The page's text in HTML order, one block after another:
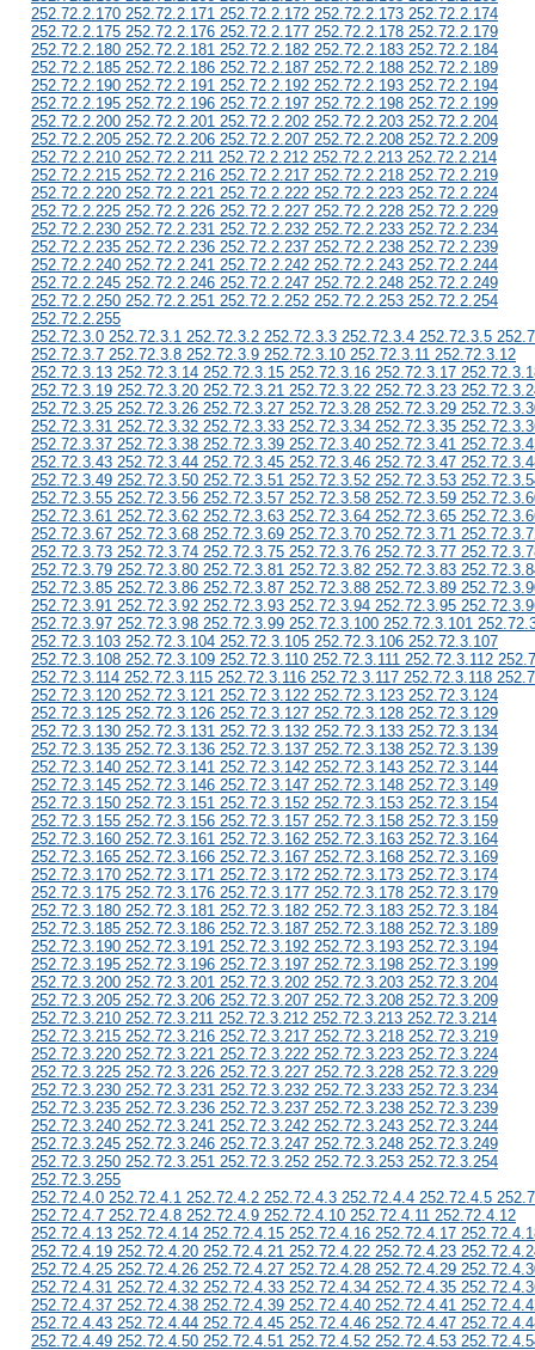
252.72.2.170 252.72.2.171 252.72.2.172 252.72.2.173 252.72.2.174
252.72.2.175 252.72.2.176 252.72.2.177 252.72.2.178 252.72.2.179
252.72.2.180 252.72.2.181 252.72.2.182 252.72.2.183 252.72.2.184
252.72.2.185 252.72.2.186 252.72.2.187 252.72.2.188 252.72.2.189
252.72.2.190 252.72.2.191 252.72.2.192 252.72.2.193 252.72.2.194
252.72.2.195 252.72.2.196 252.72.2.197 252.72.2.198 252.72.2.199
252.72.2.200 252.72.2.201 252.72.2.202 252.72.2.203 252.72.2.204
252.72.2.205 252.72.2.206 252.72.2.207 252.72.2.208 252.72.2.209
252.72.2.210 252.72.2.211 252.72.2.212 252.72.2.213 252.72.2.214
252.72.2.215 252.72.2.216 252.72.2.217 252.72.2.218 252.72.2.219
252.72.2.220 252.72.2.221 252.72.2.222 252.72.2.223 252.72.2.224
252.72.2.225 252.72.2.226 252.72.2.227 252.72.2.228 252.72.2.229
252.72.2.230 252.72.2.231 252.72.2.232 252.72.2.233 252.72.2.234
252.72.2.235 252.72.2.236 252.72.2.237 252.72.2.238 252.72.2.239
252.72.2.240 252.72.2.241 252.72.2.242 252.72.2.243 252.72.2.244
252.72.2.245 252.72.2.246 252.72.2.247 252.72.2.248 252.72.2.249
252.72.2.250 252.72.2.251 252.72.2.252 252.72.2.253 252.72.2.254
252.72.2.255
252.72.3.0 252.72.3.1 252.72.3.2 252.72.3.3 252.72.3.4 252.72.3.5
252.72.3.7 252.72.3.8 252.72.3.9 252.72.3.10 252.72.3.11 252.72.3.12
252.72.3.13 252.72.3.14 252.72.3.15 252.72.3.16 252.72.3.17
252.72.3.19 252.72.3.20 252.72.3.21 252.72.3.22 252.72.3.23
252.72.3.25 252.72.3.26 252.72.3.27 252.72.3.28 252.72.3.29
252.72.3.31 252.72.3.32 252.72.3.33 252.72.3.34 252.72.3.35
252.72.3.37 252.72.3.38 252.72.3.39 252.72.3.40 252.72.3.41
252.72.3.43 252.72.3.44 252.72.3.45 252.72.3.46 252.72.3.47
252.72.3.49 252.72.3.50 252.72.3.51 252.72.3.52 252.72.3.53
252.72.3.55 252.72.3.56 252.72.3.57 252.72.3.58 252.72.3.59
252.72.3.61 252.72.3.62 252.72.3.63 252.72.3.64 252.72.3.65
252.72.3.67 252.72.3.68 252.72.3.69 252.72.3.70 252.72.3.71
252.72.3.73 252.72.3.74 252.72.3.75 252.72.3.76 252.72.3.77
252.72.3.79 252.72.3.80 252.72.3.81 252.72.3.82 252.72.3.83
252.72.3.85 252.72.3.86 252.72.3.87 252.72.3.88 252.72.3.89
252.72.3.91 252.72.3.92 252.72.3.93 252.72.3.94 252.72.3.95
252.72.3.97 252.72.3.98 252.72.3.99 252.72.3.100 252.72.3.101
252.72.3.103 252.72.3.104 252.72.3.105 252.72.3.106 252.72.3.107
252.72.3.108 252.72.3.109 252.72.3.110 252.72.3.111 252.72.3.112
252.72.3.114 252.72.3.115 252.72.3.116 252.72.3.117 252.72.3.118
252.72.3.120 252.72.3.121 252.72.3.122 252.72.3.123 252.72.3.124
252.72.3.125 252.72.3.126 252.72.3.127 252.72.3.128 252.72.3.129
252.72.3.130 252.72.3.131 252.72.3.132 252.72.3.133 252.72.3.134
252.72.3.135 252.72.3.136 252.72.3.137 252.72.3.138 252.72.3.139
252.72.3.140 252.72.3.141 252.72.3.142 252.72.3.143 252.72.3.144
252.72.3.145 252.72.3.146 252.72.3.147 252.72.3.148 252.72.3.149
252.72.3.150 252.72.3.151 252.72.3.152 252.72.3.153 252.72.3.154
252.72.3.155 252.72.3.156 252.72.3.157 252.72.3.158 252.72.3.159
252.72.3.160 252.72.3.161 252.72.3.162 252.72.3.163 252.72.3.164
252.72.3.165 252.72.3.166 252.72.3.167 252.72.3.168 252.72.3.169
252.72.3.170 252.72.3.171 252.72.3.172 252.72.3.173 252.72.3.174
252.72.3.175 252.72.3.176 252.72.3.177 252.72.3.178 252.72.3.179
252.72.3.180 252.72.3.181 252.72.3.182 252.72.3.183 252.72.3.184
252.72.3.185 252.72.3.186 252.72.3.187 252.72.3.188 252.72.3.189
252.72.3.190 252.72.3.191 252.72.3.192 252.72.3.193 252.72.3.194
252.72.3.195 252.72.3.196 252.72.3.197 252.72.3.198 252.72.3.199
252.72.3.200 252.72.3.201 252.72.3.202 252.72.3.203 252.72.3.204
252.72.3.205 252.72.3.206 252.72.3.207 252.72.3.208 252.72.3.209
252.72.3.210 252.72.3.211 252.72.3.212 252.72.3.213 252.72.3.214
252.72.3.215 252.72.3.216 252.72.3.217 252.72.3.218 252.72.3.219
252.72.3.220 252.72.3.221 252.72.3.222 252.72.3.223 252.72.3.224
252.72.3.225 252.72.3.226 252.72.3.227 252.72.3.228 252.72.3.229
252.72.3.230 252.72.3.231 252.72.3.232 252.72.3.233 252.72.3.234
252.72.3.235 252.72.3.236 252.72.3.237 252.72.3.238 252.72.3.239
252.72.3.240 252.72.3.241 252.72.3.242 252.72.3.243 252.72.3.244
252.72.3.245 252.72.3.246 252.72.3.247 252.72.3.248 252.72.3.249
252.72.3.250 252.72.3.251 252.72.3.252 252.72.3.253 252.72.3.254
252.72.3.255
252.72.4.0 252.72.4.1 252.72.4.2 252.72.4.3 252.72.4.4 252.72.4.5
252.72.4.7 252.72.4.8 252.72.4.9 252.72.4.10 252.72.4.11 252.72.4.12
252.72.4.13 252.72.4.14 252.72.4.15 252.72.4.16 252.72.4.17
252.72.4.19 252.72.4.20 252.72.4.21 252.72.4.22 252.72.4.23
252.72.4.25 252.72.4.26 252.72.4.27 252.72.4.28 252.72.4.29
252.72.4.31 252.72.4.32 252.72.4.33 252.72.4.34 252.72.4.35
252.72.4.37 252.72.4.38 252.72.4.39 252.72.4.40 252.72.4.41
252.72.4.43 252.72.4.44 252.72.4.45 252.72.4.46 252.72.4.47
252.72.4.49 252.72.4.50 252.72.4.51 252.72.4.52 252.72.4.53